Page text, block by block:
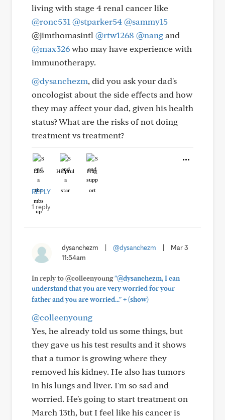
living with stage 4 renal cancer like
@ronc531 @stparker54@sammy15
@jimthomasintl @rtw1268 @nangand
@max326who may have experience with
immunotherapy.
@dysanchezm, did you ask your dad's
oncologist about the side effects and how
they may affect your dad, given his health
status? What are the risks of not doing
treatment vs treatment?
Like Helpful Hug
REPLY
1 reply
dysanchezm @dysanchezm
Mar 3
11:54am
In reply to @colleenyoung"@dysanchezm, I can
understand that you are very worried for your
father and you are worried..."+(show)
@colleenyoung
Yes, he already told us some things, but
they gave us his test results and it shows
that a tumor is growing where they
removed his kidney. He also has tumors
in his lungs and liver. I'm so sad and
worried. He's going to start treatment on
March 13th, but I feel like his cancer is